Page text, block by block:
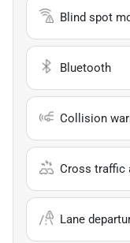
Blind spot
Bluetooth
Collision
Cross traffic
Lane